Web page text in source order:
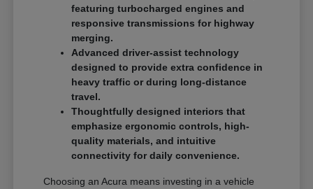
featuring turbocharged engines and
responsive transmissions for highway
merging.
Advanced driver-assist technology
designed to provide extra confidence in
heavy traffic or during long-distance
travel.
Thoughtfully designed interiors that
emphasize ergonomic controls, high-
quality materials, and intuitive
connectivity for daily convenience.
Choosing an Acura means investing in a vehicle